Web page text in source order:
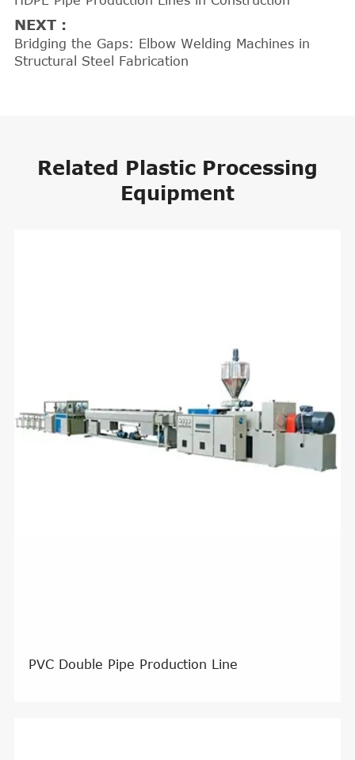
NEXT :
Bridging the Gaps: Elbow Welding Machines in
Structural Steel Fabrication
Related Plastic Processing
Equipment
PVC Double Pipe Production Line